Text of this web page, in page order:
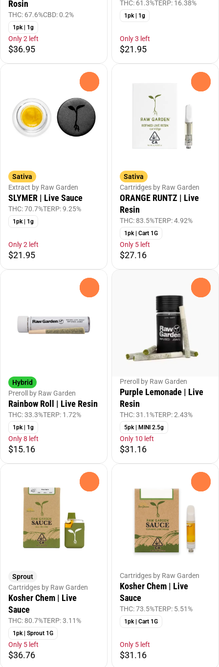
Rosin
THC: 67.6%CBD: 0.2%
1pk | 1g
Only 2 left
$36.95
THC: 61.3%TERP: 16.38%
1pk | 1g
Only 3 left
$21.95
Sativa
Extract by Raw Garden
SLYMER | Live Sauce
THC: 70.7%TERP: 9.25%
1pk | 1g
Only 2 left
$21.95
Sativa
Cartridges by Raw Garden
ORANGE RUNTZ | Live
Resin
THC: 83.5%TERP: 4.92%
1pk | Cart 1G
Only 5 left
$27.16
Hybrid
Preroll by Raw Garden
Rainbow Roll | Live Resin
THC: 33.3%TERP: 1.72%
1pk | 1g
Only 8 left
$15.16
Preroll by Raw Garden
Purple Lemonade | Live
Resin
THC: 31.1%TERP: 2.43%
5pk | MINI 2.5g
Only 10 left
$31.16
Sprout
Cartridges by Raw Garden
Kosher Chem | Live
Sauce
THC: 80.7%TERP: 3.11%
1pk | Sprout 1G
Only 5 left
$36.76
Cartridges by Raw Garden
Kosher Chem | Live
Sauce
THC: 73.5%TERP: 5.51%
1pk | Cart 1G
Only 5 left
$31.16